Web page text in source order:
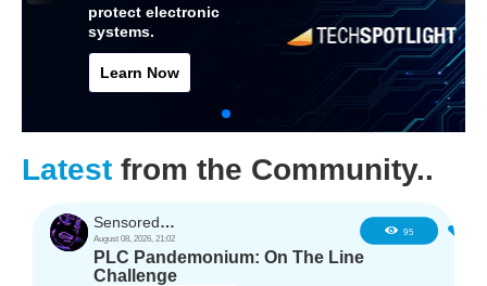
protect electronic
systems.
Learn Now
Latest from the Community..
SensoredHacker0
August 08, 2026, 21:02
95
PLC Pandemonium: On The Line
Challenge